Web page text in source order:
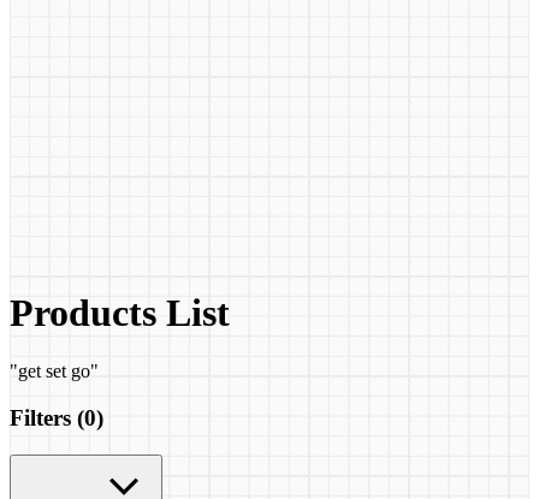
Products List
"get set go"
Filters (0)